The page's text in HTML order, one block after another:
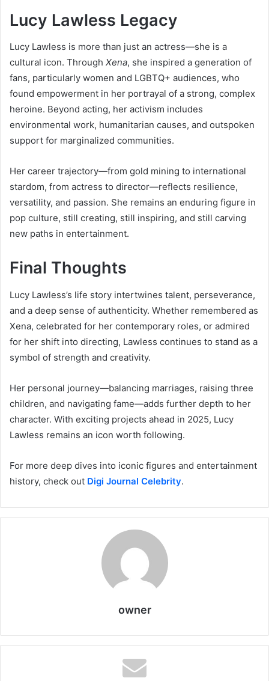
Lucy Lawless Legacy
Lucy Lawless is more than just an actress—she is a
cultural icon. Through Xena, she inspired a generation of
fans, particularly women and LGBTQ+ audiences, who
found empowerment in her portrayal of a strong, complex
heroine. Beyond acting, her activism includes
environmental work, humanitarian causes, and outspoken
support for marginalized communities.
Her career trajectory—from gold mining to international
stardom, from actress to director—reflects resilience,
versatility, and passion. She remains an enduring figure in
pop culture, still creating, still inspiring, and still carving
new paths in entertainment.
Final Thoughts
Lucy Lawless’s life story intertwines talent, perseverance,
and a deep sense of authenticity. Whether remembered as
Xena, celebrated for her contemporary roles, or admired
for her shift into directing, Lawless continues to stand as a
symbol of strength and creativity.
Her personal journey—balancing marriages, raising three
children, and navigating fame—adds further depth to her
character. With exciting projects ahead in 2025, Lucy
Lawless remains an icon worth following.
For more deep dives into iconic figures and entertainment
history, check out Digi Journal Celebrity.
owner